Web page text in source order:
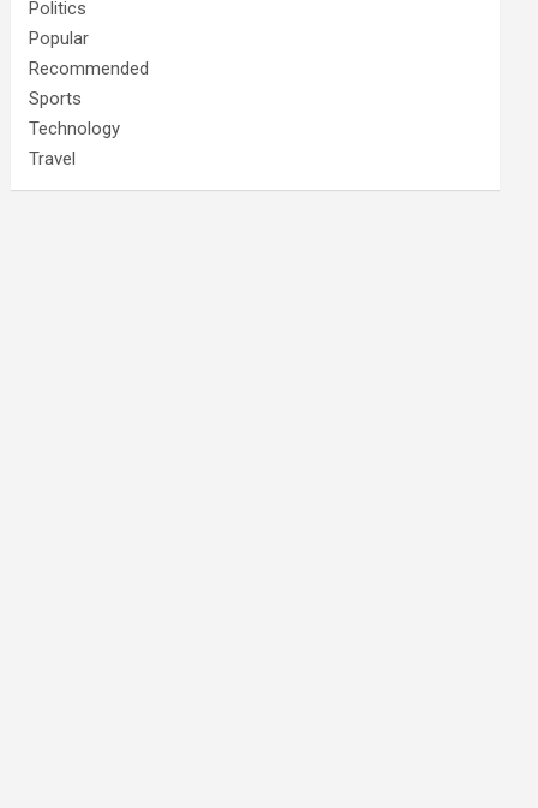
Politics
Popular
Recommended
Sports
Technology
Travel